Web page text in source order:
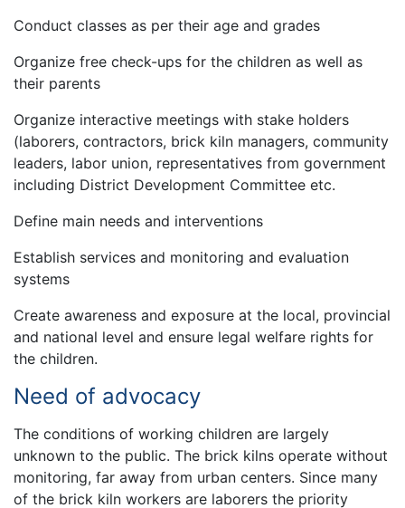
Conduct classes as per their age and grades
Organize free check-ups for the children as well as
their parents
Organize interactive meetings with stake holders
(laborers, contractors, brick kiln managers, community
leaders, labor union, representatives from government
including District Development Committee etc.
Define main needs and interventions
Establish services and monitoring and evaluation
systems
Create awareness and exposure at the local, provincial
and national level and ensure legal welfare rights for
the children.
Need of advocacy
The conditions of working children are largely
unknown to the public. The brick kilns operate without
monitoring, far away from urban centers. Since many
of the brick kiln workers are laborers the priority